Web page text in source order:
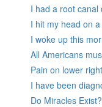
I had a root canal
I hit my head on a
I woke up this
All Americans
Pain on lower
I have been
Do Miracles Exist?